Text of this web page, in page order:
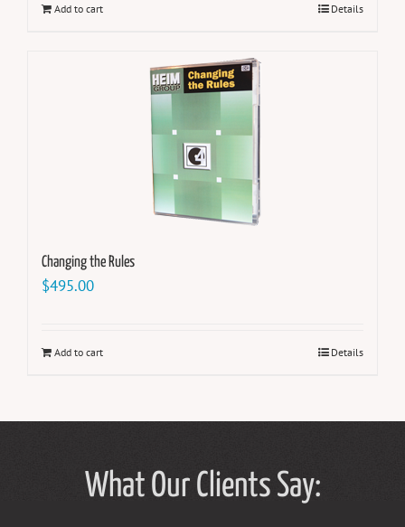
Add to cart Details
Changing the Rules
$495.00
Add to cart Details
What Our Clients Say: